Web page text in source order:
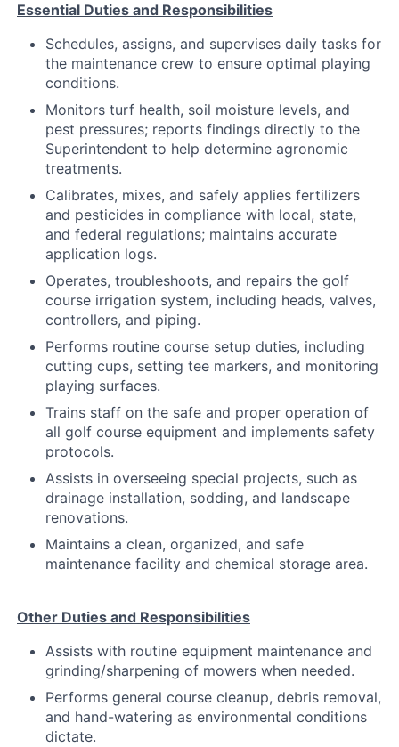
Essential Duties and Responsibilities
Schedules, assigns, and supervises daily tasks for
the maintenance crew to ensure optimal playing
conditions.
Monitors turf health, soil moisture levels, and
pest pressures; reports findings directly to the
Superintendent to help determine agronomic
treatments.
Calibrates, mixes, and safely applies fertilizers
and pesticides in compliance with local, state,
and federal regulations; maintains accurate
application logs.
Operates, troubleshoots, and repairs the golf
course irrigation system, including heads, valves,
controllers, and piping.
Performs routine course setup duties, including
cutting cups, setting tee markers, and monitoring
playing surfaces.
Trains staff on the safe and proper operation of
all golf course equipment and implements safety
protocols.
Assists in overseeing special projects, such as
drainage installation, sodding, and landscape
renovations.
Maintains a clean, organized, and safe
maintenance facility and chemical storage area.
Other Duties and Responsibilities
Assists with routine equipment maintenance and
grinding/sharpening of mowers when needed.
Performs general course cleanup, debris removal,
and hand-watering as environmental conditions
dictate.